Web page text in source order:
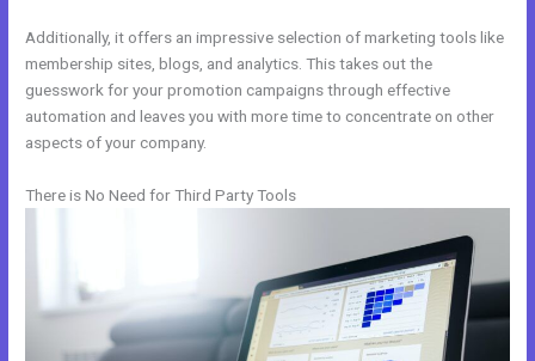
Additionally, it offers an impressive selection of marketing tools like
membership sites, blogs, and analytics. This takes out the
guesswork for your promotion campaigns through effective
automation and leaves you with more time to concentrate on other
aspects of your company.
There is No Need for Third Party Tools